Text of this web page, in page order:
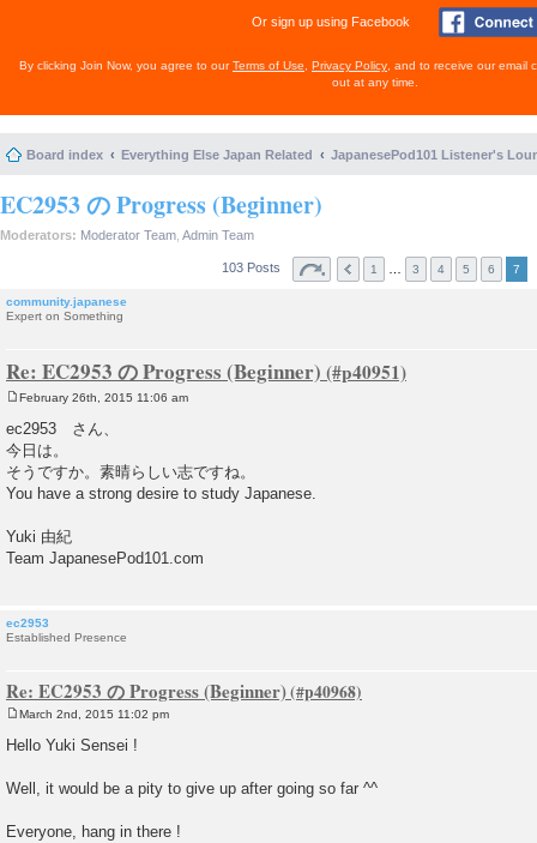
Or sign up using Facebook
By clicking Join Now, you agree to ourTerms of Use Privacy Policy , and to receive our email
out at any time.
Board index Everything Else Japan Related JapanesePod101 Listener's
EC2953 の Progress (Beginner)
Moderators: Moderator Team Admin Team
103 Posts 1 3 4 5 6 7
community.japanese
Expert on Something
Re: EC2953 の Progress (Beginner)
o
s
t
February 26th, 2015 11:06 am
ec2953 さん、
今日は。
そうですか。素晴らしい志ですね。
You have a strong desire to study Japanese.
Yuki 由紀
Team JapanesePod101.com
ec2953
Established Presence
Re: EC2953 の Progress (Beginner)
o
s
March 2nd, 2015 11:02 pm
Hello Yuki Sensei !
Well, it would be a pity to give up after going so far ^^
Everyone, hang in there !